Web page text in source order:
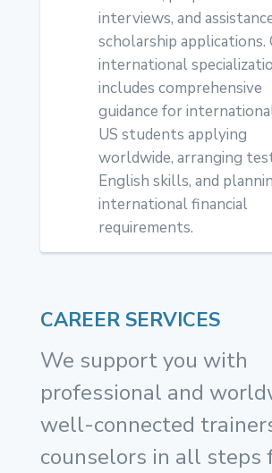
interviews, and
scholarship applications.
international
includes comprehensive
guidance for
US students applying
worldwide, arranging
English skills, and
international financial
requirements.
CAREER SERVICES
We support you with
professional and
well-connected
counselors in all steps